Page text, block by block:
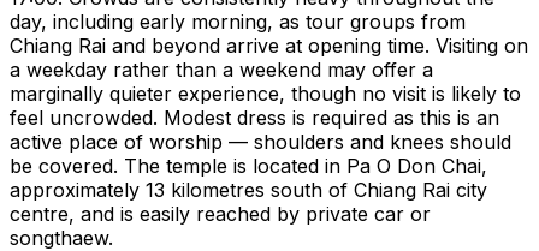
day, including early morning, as tour groups from
Chiang Rai and beyond arrive at opening time. Visiting on
a weekday rather than a weekend may offer a
marginally quieter experience, though no visit is likely to
feel uncrowded. Modest dress is required as this is an
active place of worship — shoulders and knees should
be covered. The temple is located in Pa O Don Chai,
approximately 13 kilometres south of Chiang Rai city
centre, and is easily reached by private car or
songthaew.